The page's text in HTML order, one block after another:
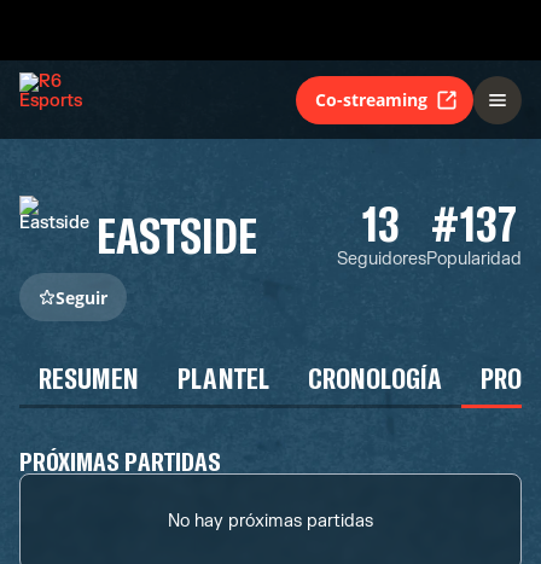
Co-streaming
EASTSIDE 13
Seguidores
#137
Popularidad
Seguir
RESUMEN PLANTEL CRONOLOGÍA
PRÓXIMAS PARTIDAS
No hay próximas partidas